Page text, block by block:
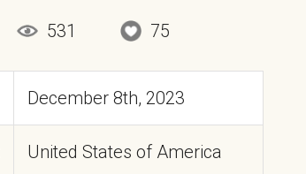
531 75
December 8th, 2023
United States of America